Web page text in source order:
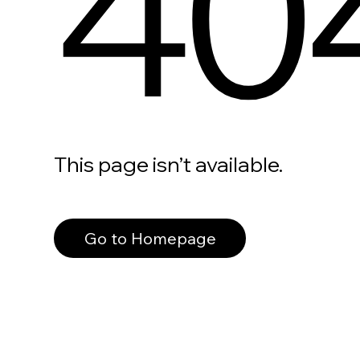
This page isn’t available.
Go to Homepage